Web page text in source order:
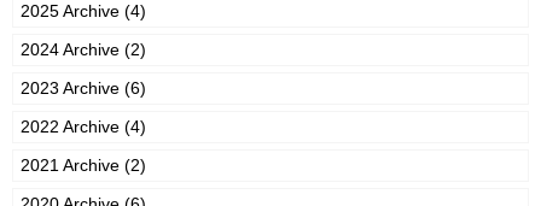
2025 Archive (4)
2024 Archive (2)
2023 Archive (6)
2022 Archive (4)
2021 Archive (2)